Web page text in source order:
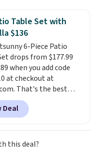
faux wood detailing.
like that the
have straps so they'll
a common
on bistro set chairs
Table Set with
$136
6-Piece Patio
drops from $177.99
when you add code
at checkout at
That's the best
Other major
this exact Outsunny
for closer to $160 or
with four
chairs, a 31.5" table,
Deal
this deal?